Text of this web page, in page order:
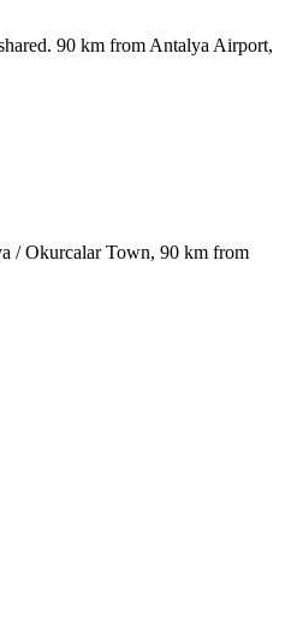
90 km from Antalya Airport,
/ Okurcalar Town, 90 km from